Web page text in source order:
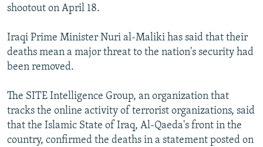
SCHEMES
WIDER EUROPE BY RIKARD JOZWIAK
PODCASTS
BYPASS BLOCKING
ABOUT RFE/RL
CONTACT US
Subscribe
shootout on April 18.
Iraqi Prime Minister Nuri al-Maliki has said that their
deaths mean a major threat to the nation's security had
been removed.
The SITE Intelligence Group, an organization that
tracks the online activity of terrorist organizations, said
that the Islamic State of Iraq, Al-Qaeda's front in the
country, confirmed the deaths in a statement posted on